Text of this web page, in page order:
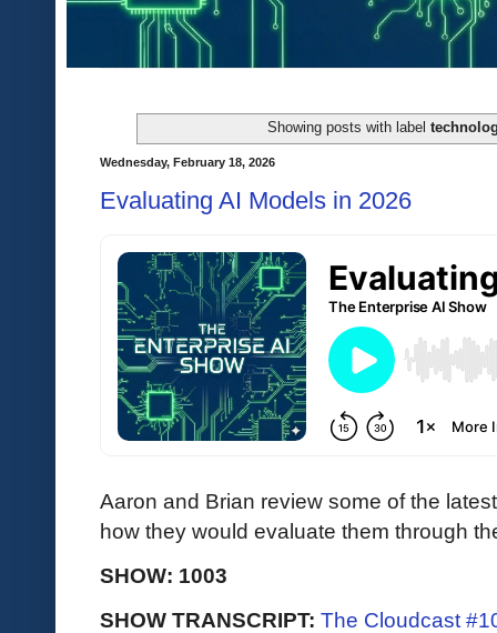
Showing posts with label
Wednesday, February 18, 2026
Evaluating AI Models in 2026
Aaron and Brian review some of the
how they would evaluate them through
SHOW: 1003
SHOW TRANSCRIPT: The Cloudcast